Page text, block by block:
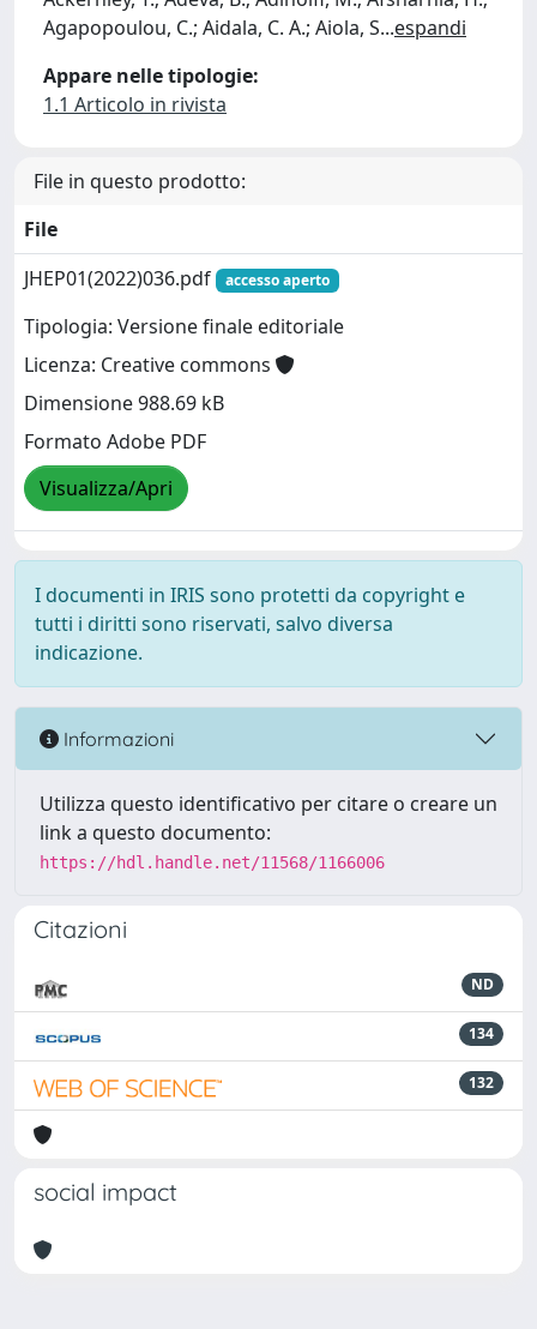
Agapopoulou, C.; Aidala, C. A.; Aiola, S...espandi
Appare nelle tipologie:
1.1 Articolo in rivista
File in questo prodotto:
File
JHEP01(2022)036.pdf
accesso aperto
Tipologia: Versione finale editoriale
Licenza: Creative commons
Dimensione 988.69 kB
Formato Adobe PDF
Visualizza/Apri
I documenti in IRIS sono protetti da copyright e
tutti i diritti sono riservati, salvo diversa
indicazione.
Informazioni
Utilizza questo identificativo per citare o creare un
link a questo documento:
https://hdl.handle.net/11568/1166006
Citazioni
ND
134
132
social impact